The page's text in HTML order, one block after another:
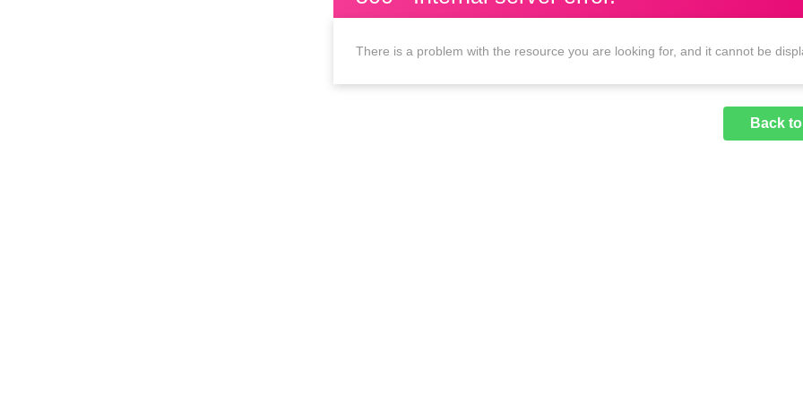
There is a problem with the resource you are looking for, and it cannot be
Back